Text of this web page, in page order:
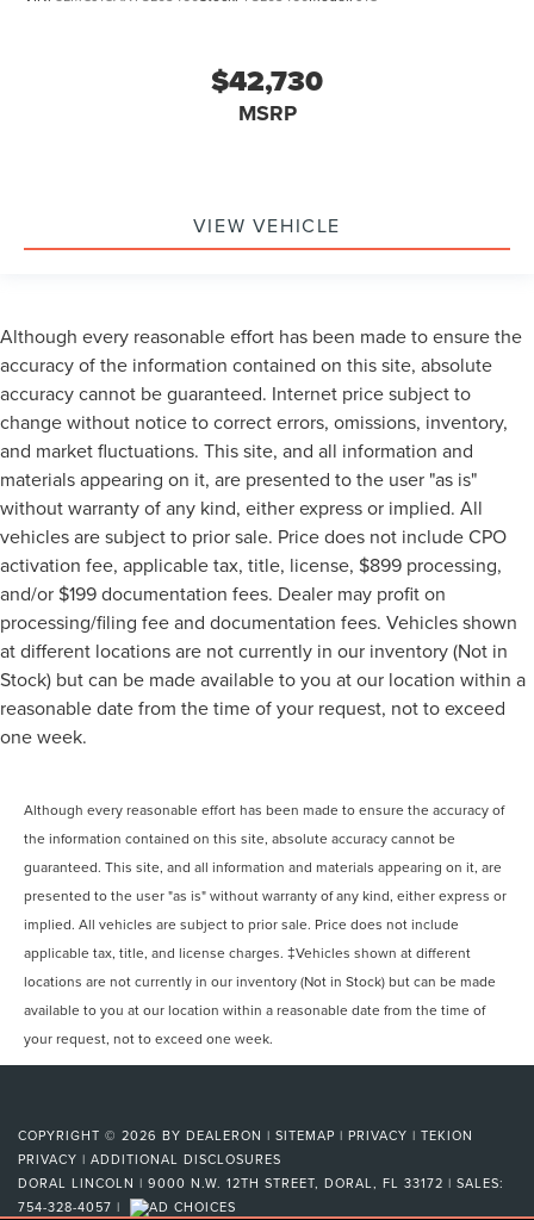
$42,730
MSRP
VIEW VEHICLE
Although every reasonable effort has been made to ensure the
accuracy of the information contained on this site, absolute
accuracy cannot be guaranteed. Internet price subject to
change without notice to correct errors, omissions, inventory,
and market fluctuations. This site, and all information and
materials appearing on it, are presented to the user "as is"
without warranty of any kind, either express or implied. All
vehicles are subject to prior sale. Price does not include CPO
activation fee, applicable tax, title, license, $899 processing,
and/or $199 documentation fees. Dealer may profit on
processing/filing fee and documentation fees. Vehicles shown
at different locations are not currently in our inventory (Not in
Stock) but can be made available to you at our location within a
reasonable date from the time of your request, not to exceed
one week.
Although every reasonable effort has been made to ensure the accuracy of
the information contained on this site, absolute accuracy cannot be
guaranteed. This site, and all information and materials appearing on it, are
presented to the user "as is" without warranty of any kind, either express or
implied. All vehicles are subject to prior sale. Price does not include
applicable tax, title, and license charges. ‡Vehicles shown at different
locations are not currently in our inventory (Not in Stock) but can be made
available to you at our location within a reasonable date from the time of
your request, not to exceed one week.
COPYRIGHT © 2026 BY DEALERON | SITEMAP | PRIVACY | TEKION
PRIVACY | ADDITIONAL DISCLOSURES
DORAL LINCOLN | 9000 N.W. 12TH STREET, DORAL, FL 33172 | SALES:
754-328-4057 |